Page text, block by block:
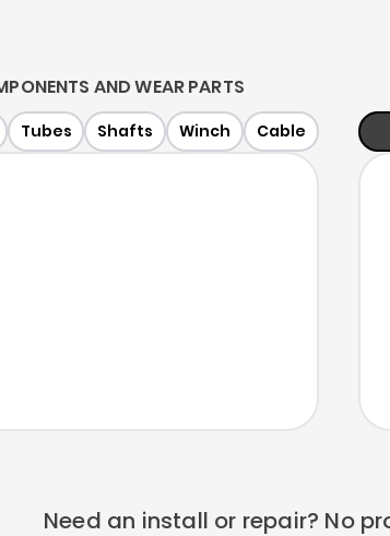
AND WEAR PARTS
Tubes Shafts Winch Cable
Need an install or repair? No